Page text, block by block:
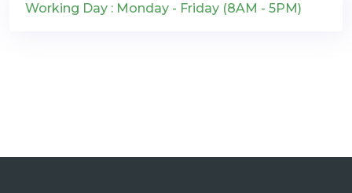
Working Day : Monday - Friday (8AM - 5PM)